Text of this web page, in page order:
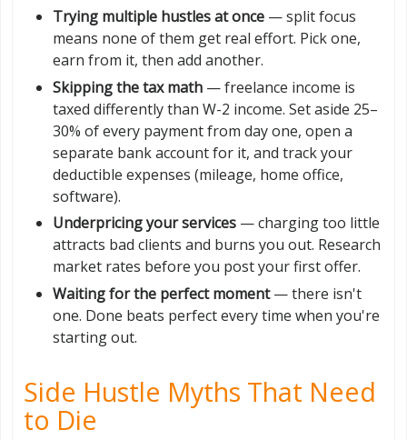
Trying multiple hustles at once — split focus
means none of them get real effort. Pick one,
earn from it, then add another.
Skipping the tax math — freelance income is
taxed differently than W-2 income. Set aside 25–
30% of every payment from day one, open a
separate bank account for it, and track your
deductible expenses (mileage, home office,
software).
Underpricing your services — charging too little
attracts bad clients and burns you out. Research
market rates before you post your first offer.
Waiting for the perfect moment— there isn't
one. Done beats perfect every time when you're
starting out.
Side Hustle Myths That Need
to Die